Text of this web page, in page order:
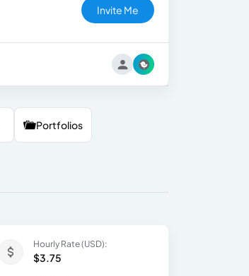
Invite Me
Portfolios
Hourly Rate (USD):
$3.75